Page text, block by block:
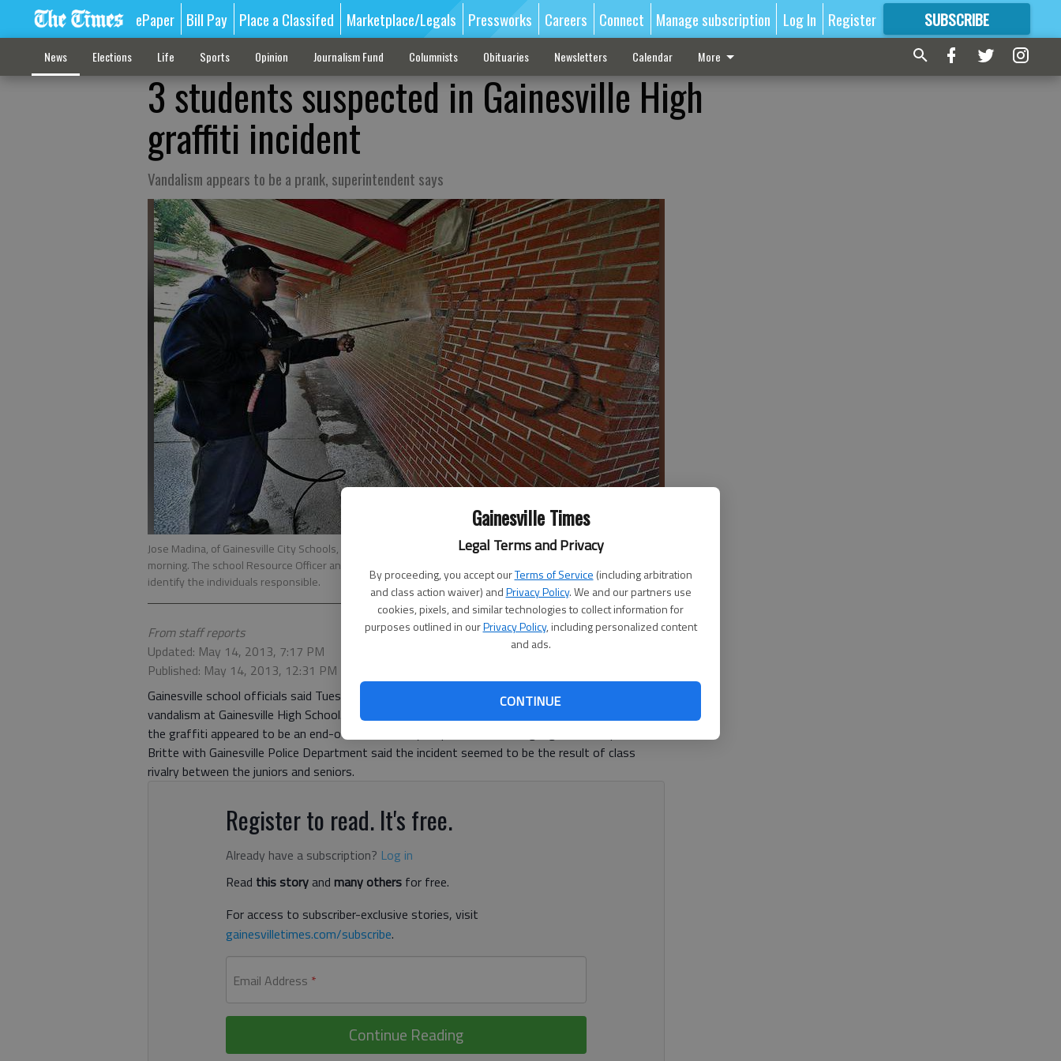
Gainesville Times
Legal Terms and Privacy
By proceeding, you accept ourTerms of Service (including arbitration
and class action waiver) andPrivacy Policy. We and our partners use
cookies, pixels, and similar technologies to collect information for
purposes outlined in ourPrivacy Policy, including personalized content
and ads.
CONTINUE
ePaper Bill Pay Place a Classifed Marketplace/Legals Pressworks Careers Connect Manage subscription Log In Register SUBSCRIBE
FORMORE GREAT CONTENT
News Elections Life Sports Opinion Journalism Fund Columnists Obituaries Newsletters Calendar More
3 students suspected in Gainesville High
graffiti incident
Vandalism appears to be a prank, superintendent says
Jose Madina, of Gainesville City Schools, cleans graffitti from the exterior of the school's gymnasium this
morning. The school Resource Officer and Gainesville Police Department are working with school officials to
identify the individuals responsible.
From staff reports
Updated: May 14, 2013, 7:17 PM
Published: May 14, 2013, 12:31 PM
Gainesville school officials said Tuesday that three students are responsible for overnight
vandalism at Gainesville High School. Gainesville City Schools Superintendent Merrianne Dyer said
the graffiti appeared to be an end-of-the-school-year prank and is not gang-related. Cpl. Joe
Britte with Gainesville Police Department said the incident seemed to be the result of class
rivalry between the juniors and seniors.
Register to read. It's free.
Already have a subscription? Log in
Read this storyand many others for free.
For access to subscriber-exclusive stories, visit
gainesvilletimes.com/subscribe.
Email Address *
Continue Reading